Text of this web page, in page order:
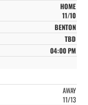
HOME
11/10
BENTON
TBD
04:00 PM
AWAY
11/13